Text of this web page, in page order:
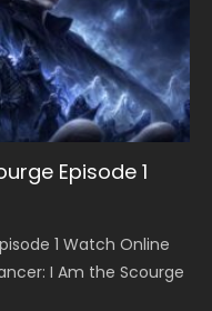
Episode 1
1 Watch Online
I Am the Scourge
1 Eng Sub
官赐福 第1集 Watch
Officials Blessing
Indo
西行纪 第41集 Watch
Anime Xi Xing Ji
Episode 1 Eng
1 三剑豪之半面人 第1集
Three Swordsman
Episode 1 Eng
1 天官赐福 第二季 第1集
Officials Blessing